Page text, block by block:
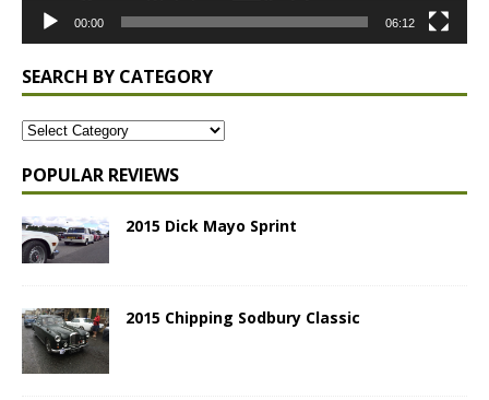
00:00 06:12
SEARCH BY CATEGORY
POPULAR REVIEWS
2015 Dick Mayo Sprint
2015 Chipping Sodbury Classic